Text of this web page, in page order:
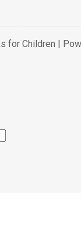
for Children |